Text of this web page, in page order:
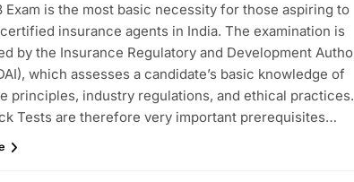
Exam is the most basic necessity for those aspiring to
insurance agents in India. The examination is
by the Insurance Regulatory and Development
which assesses a candidate’s basic knowledge of
principles, industry regulations, and ethical
Tests are therefore very important prerequisites…